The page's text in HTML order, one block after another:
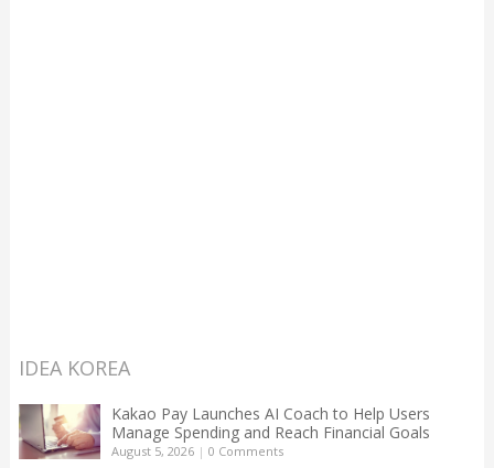
IDEA KOREA
Kakao Pay Launches AI Coach to Help Users
Manage Spending and Reach Financial Goals
August 5, 2026| 0 Comments